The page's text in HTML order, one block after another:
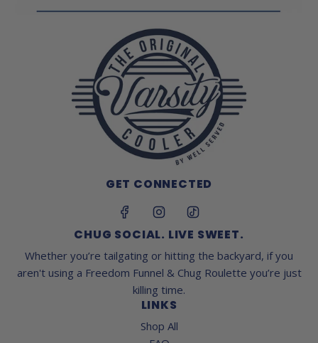
GET CONNECTED
CHUG SOCIAL. LIVE SWEET.
Whether you’re tailgating or hitting the backyard, if you
aren't using a Freedom Funnel & Chug Roulette you’re just
killing time.
LINKS
Shop All